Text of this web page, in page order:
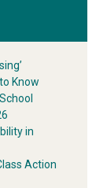
Know
in
Action